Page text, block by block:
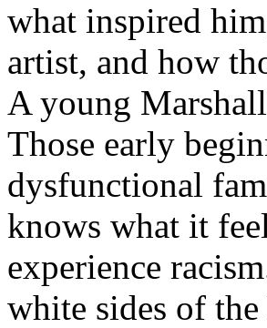
what inspired
artist, and how
A young
Those early
dysfunctional
knows what it
experience
white sides of